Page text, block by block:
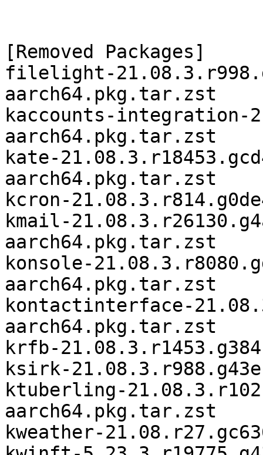
[Removed Packages]
filelight-
aarch64.pkg.tar.zst
kaccounts-integration-
aarch64.pkg.tar.zst
kate-
aarch64.pkg.tar.zst
kcron-
kmail-
aarch64.pkg.tar.zst
konsole-
aarch64.pkg.tar.zst
kontactinterface-
aarch64.pkg.tar.zst
krfb-
ksirk-
ktuberling-
aarch64.pkg.tar.zst
kweather-